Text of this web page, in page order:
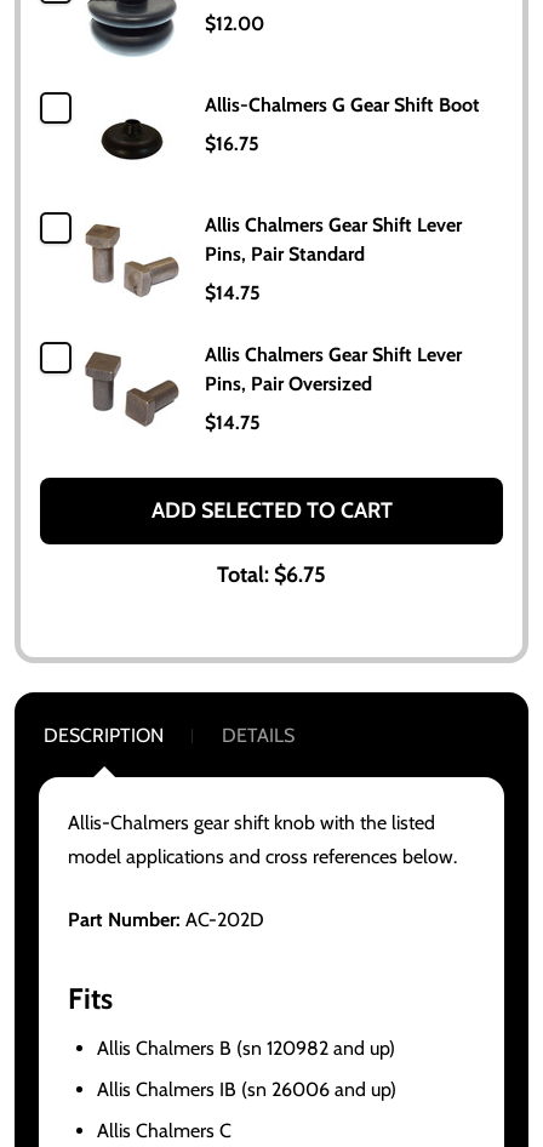
$12.00
Allis-Chalmers G Gear Shift Boot
$16.75
Allis Chalmers Gear Shift Lever
Pins, Pair Standard
$14.75
Allis Chalmers Gear Shift Lever
Pins, Pair Oversized
$14.75
ADD SELECTED TO CART
Total:$6.75
DESCRIPTION DETAILS
Allis-Chalmers gear shift knob with the listed
model applications and cross references below.
Part Number: AC-202D
Fits
Allis Chalmers B (sn 120982 and up)
Allis Chalmers IB (sn 26006 and up)
Allis Chalmers C